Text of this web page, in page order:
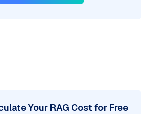
Your RAG Cost for Free